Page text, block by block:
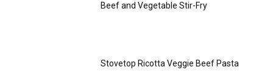
Beef and Vegetable Stir-Fry
Stovetop Ricotta Veggie Beef Pasta